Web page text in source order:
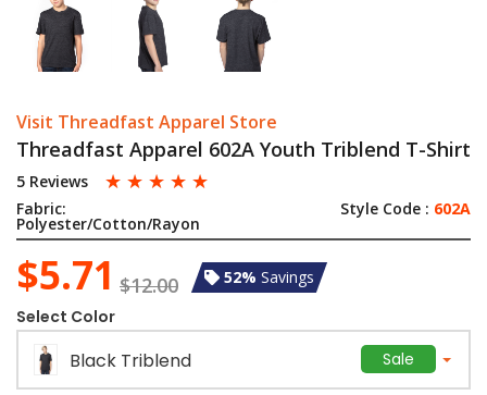
Visit Threadfast Apparel Store
Threadfast Apparel 602A Youth Triblend T-Shirt
5 Reviews ☆ ☆ ☆ ☆ ☆
Fabric:
Polyester/Cotton/Rayon
Style Code : 602A
$5.71 $12.00 52% Savings
Select Color
Black Triblend Sale